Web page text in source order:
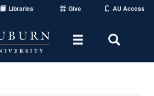
Libraries Give AU Access
Toggle
Area